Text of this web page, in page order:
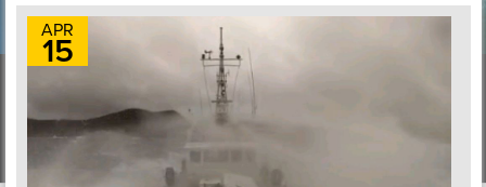
APR
15